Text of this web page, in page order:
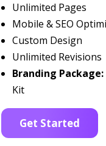
Unlimited Pages
Mobile & SEO
Custom Design
Unlimited Revisions
Branding Package:
Kit
Get Started